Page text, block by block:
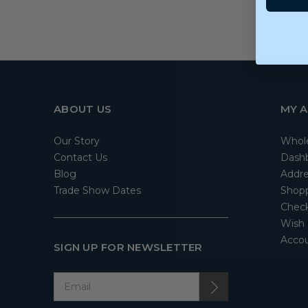
ABOUT US
Our Story
Contact Us
Blog
Trade Show Dates
SIGN UP FOR NEWSLETTER
MY
Wish